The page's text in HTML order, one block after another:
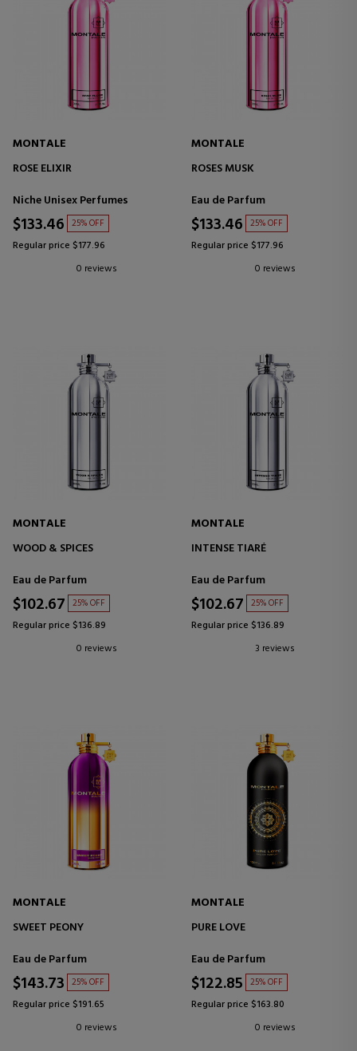
MONTALE
ROSE ELIXIR
Niche Unisex Perfumes
$133.46 25% OFF
Regular price $177.96
0 reviews
MONTALE
ROSES MUSK
Eau de Parfum
$133.46 25% OFF
Regular price $177.96
0 reviews
MONTALE
WOOD & SPICES
Eau de Parfum
$102.67 25% OFF
Regular price $136.89
0 reviews
MONTALE
INTENSE TIARÉ
Eau de Parfum
$102.67 25% OFF
Regular price $136.89
3 reviews
MONTALE
SWEET PEONY
Eau de Parfum
$143.73 25% OFF
Regular price $191.65
0 reviews
MONTALE
PURE LOVE
Eau de Parfum
$122.85 25% OFF
Regular price $163.80
0 reviews